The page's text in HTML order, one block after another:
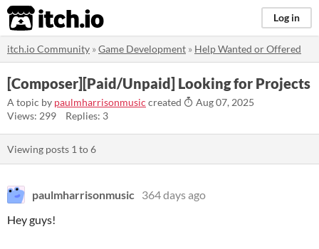
itch.io Log in
itch.io Community »Game Development » Help Wanted or Offered
[Composer][Paid/Unpaid] Looking for Projects
A topic by paulmharrisonmusic created
Aug 07, 2025
Views: 299
Replies: 3
Viewing posts 1 to6
paulmharrisonmusic 364 days ago
Hey guys!